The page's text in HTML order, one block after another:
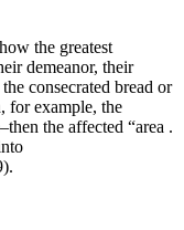
the greatest
demeanor, their
consecrated bread or
for example, the
the affected “area .